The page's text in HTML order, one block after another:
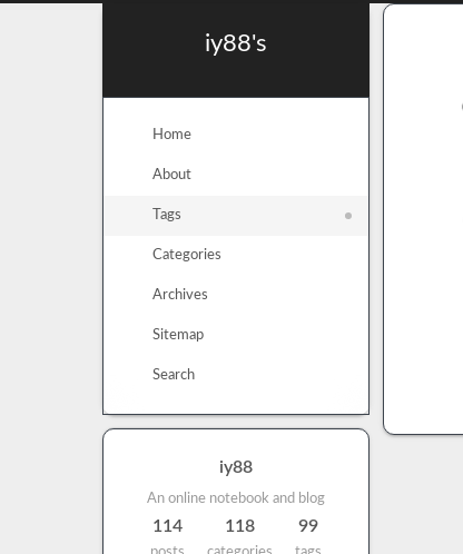
iy88's
Home
About
Tags
Categories
Archives
Sitemap
Search
iy88
An online notebook and blog
114 118 99